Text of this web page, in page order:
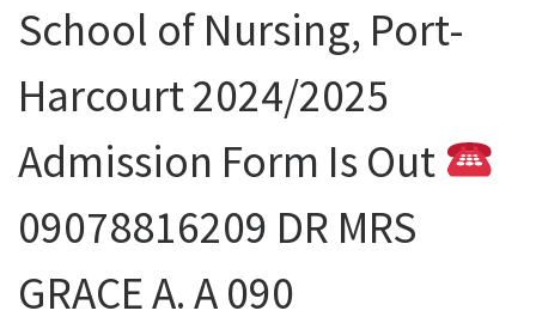
School of Nursing, Port-
Harcourt 2024/2025
Admission Form Is Out
09078816209 DR MRS
GRACE A. A 090